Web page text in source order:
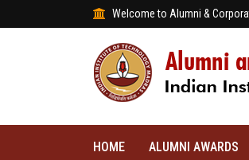
Welcome to Alumni &
HOME ALUMNI AWARDS